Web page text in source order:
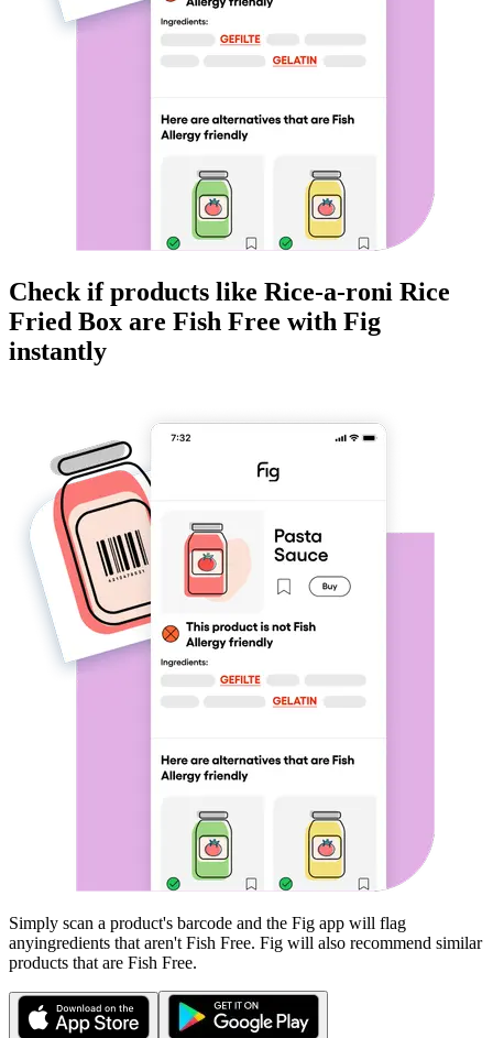
Check if products like Rice-a-roni Rice
Fried Box are Fish Free with Fig
instantly
Simply scan a product's barcode and the Fig app will flag
anyingredients that aren't Fish Free. Fig will also recommend similar
products that are Fish Free.